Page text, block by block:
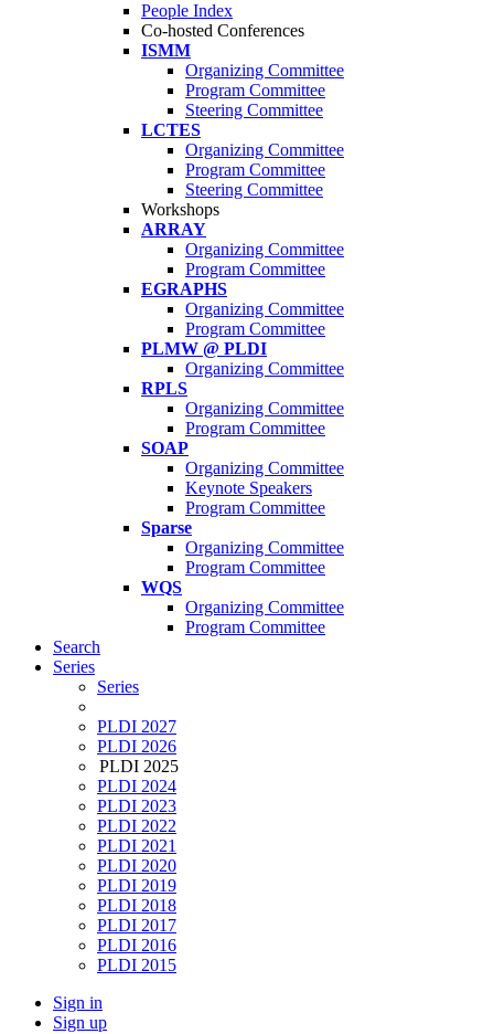
People Index
Co-hosted Conferences
ISMM
Organizing Committee
Program Committee
Steering Committee
LCTES
Organizing Committee
Program Committee
Steering Committee
Workshops
ARRAY
Organizing Committee
Program Committee
EGRAPHS
Organizing Committee
Program Committee
PLMW @ PLDI
Organizing Committee
RPLS
Organizing Committee
Program Committee
SOAP
Organizing Committee
Keynote Speakers
Program Committee
Sparse
Organizing Committee
Program Committee
WQS
Organizing Committee
Program Committee
Search
Series
Series
PLDI 2027
PLDI 2026
PLDI 2025
PLDI 2024
PLDI 2023
PLDI 2022
PLDI 2021
PLDI 2020
PLDI 2019
PLDI 2018
PLDI 2017
PLDI 2016
PLDI 2015
Sign in
Sign up